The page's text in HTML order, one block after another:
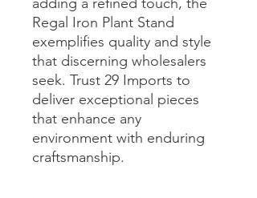
Regal Iron Plant Stand
exemplifies quality and style
that discerning wholesalers
seek. Trust 29 Imports to
deliver exceptional pieces
that enhance any
environment with enduring
craftsmanship.